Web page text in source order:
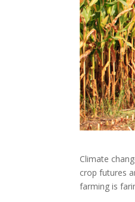
Climate
crop futures
farming is